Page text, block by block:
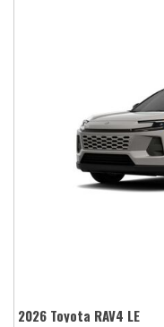
2026 Toyota RAV4 LE